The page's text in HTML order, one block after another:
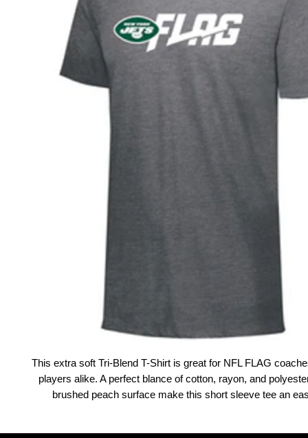
This extra soft Tri-Blend T-Shirt is great for NFL FLAG
players alike. A perfect blance of cotton, rayon, and
brushed peach surface make this short sleeve tee an